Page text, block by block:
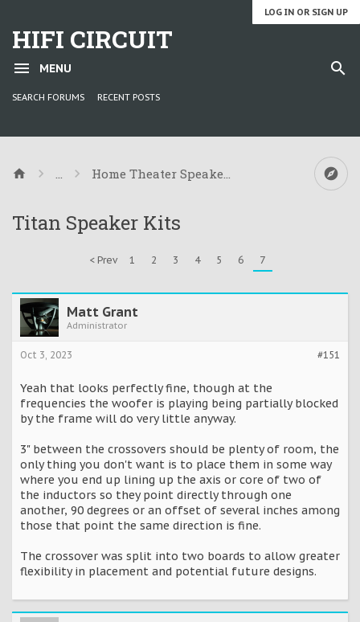
LOG IN OR SIGN UP
HIFI CIRCUIT
MENU
SEARCH FORUMS RECENT POSTS
... Home Theater Speaker Kit Information
Titan Speaker Kits
< Prev 1 2 3 4 5 6 7
Matt Grant
Administrator
#151
Oct 3, 2023
Yeah that looks perfectly fine, though at the
frequencies the woofer is playing being partially blocked
by the frame will do very little anyway.
3" between the crossovers should be plenty of room, the
only thing you don't want is to place them in some way
where you end up lining up the axis or core of two of
the inductors so they point directly through one
another, 90 degrees or an offset of several inches among
those that point the same direction is fine.
The crossover was split into two boards to allow greater
flexibility in placement and potential future designs.